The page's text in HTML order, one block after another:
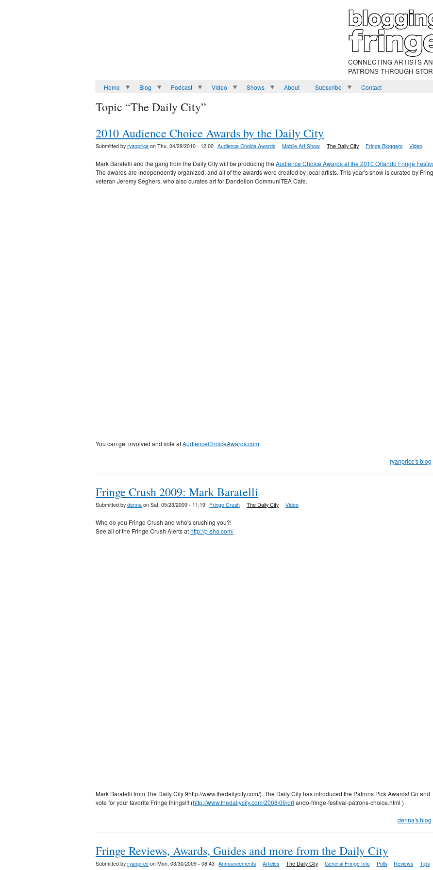
CONNECTING ARTISTS
PATRONS THROUGH
Home Blog Podcast Video Shows About Subscribe Contact
Topic “The Daily City”
2010 Audience Choice Awards by the Daily City
Submitted by ryanprice on Thu, 04/29/2010 - 12:00 Audience Choice Awards Mobile Art Show The Daily City Fringe Bloggers Video
Mark Baratelli and the gang from the Daily City will be producing the Audience Choice Awards at the 2010 Orlando Fringe
The awards are independently organized, and all of the awards were created by local artists. This year's show is curated by
veteran Jeremy Seghers, who also curates art for Dandelion CommuniTEA Cafe.
You can get involved and vote atAudienceChoiceAwards.com.
ryanprice's blog
Fringe Crush 2009: Mark Baratelli
Submitted by denna on Sat, 05/23/2009 - 11:19 Fringe Crush The Daily City Video
Who do you Fringe Crush and who's crushing you?!
See all of the Fringe Crush Alerts athttp://p-sha.com/
Mark Baratelli from The Daily City 9http://www.thedailycity.com/). The Daily City has introduced the Patrons Pick Awards! Go and
vote for your favorite Fringe things!!! (http://www.thedailycity.com/2008/09/orl ando-fringe-festival-patrons-choice.html )
denna's blog
Fringe Reviews, Awards, Guides and more from the Daily City
Submitted by ryanprice on Mon, 03/30/2009 - 08:43 Announcements Articles The Daily City General Fringe Info Polls Reviews Tips